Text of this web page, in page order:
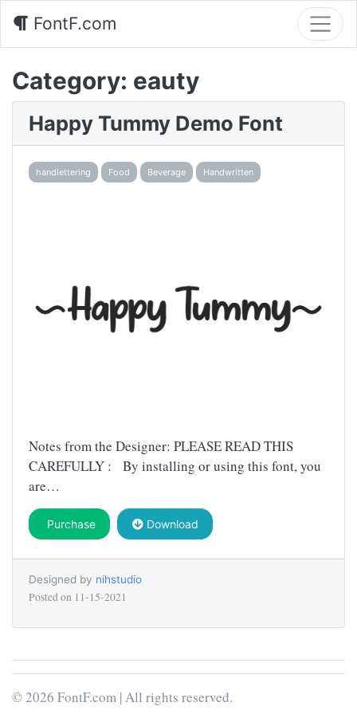
FontF.com
Category: eauty
Happy Tummy Demo Font
handlettering Food Beverage Handwritten
Notes from the Designer: PLEASE READ THIS
CAREFULLY : By installing or using this font, you
are…
Purchase Download
Designed by nihstudio
Posted on 11-15-2021
© 2026 FontF.com | All rights reserved.